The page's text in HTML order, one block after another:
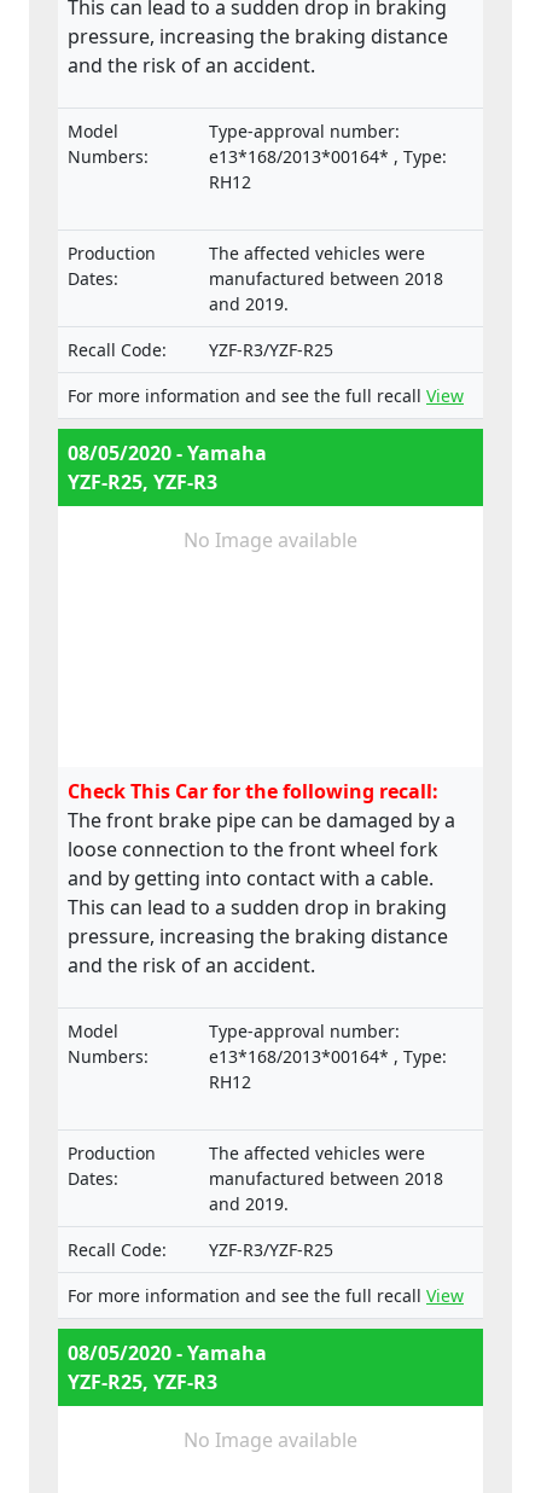
This can lead to a sudden drop in braking
pressure, increasing the braking distance
and the risk of an accident.
Model
Numbers:
Type-approval number:
e13*168/2013*00164* , Type:
RH12
Production
Dates:
The affected vehicles were
manufactured between 2018
and 2019.
Recall Code:
YZF-R3/YZF-R25
For more information and see the full recall View
08/05/2020 - Yamaha
YZF-R25, YZF-R3
No Image available
Check This Car for the following recall:
The front brake pipe can be damaged by a
loose connection to the front wheel fork
and by getting into contact with a cable.
This can lead to a sudden drop in braking
pressure, increasing the braking distance
and the risk of an accident.
Model
Numbers:
Type-approval number:
e13*168/2013*00164* , Type:
RH12
Production
Dates:
The affected vehicles were
manufactured between 2018
and 2019.
Recall Code:
YZF-R3/YZF-R25
For more information and see the full recall View
08/05/2020 - Yamaha
YZF-R25, YZF-R3
No Image available